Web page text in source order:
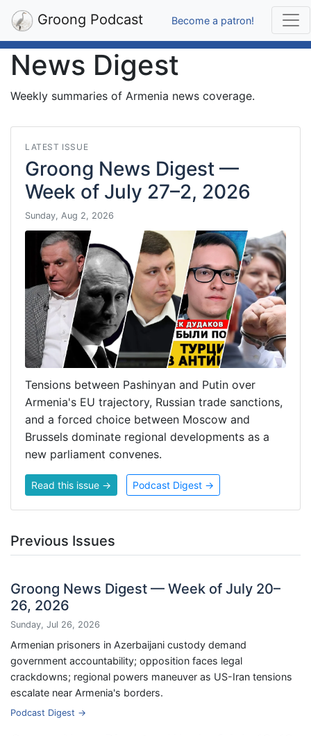
Groong Podcast Become a patron!
News Digest
Weekly summaries of Armenia news coverage.
LATEST ISSUE
Groong News Digest —
Week of July 27–2, 2026
Sunday, Aug 2, 2026
Tensions between Pashinyan and Putin over
Armenia's EU trajectory, Russian trade sanctions,
and a forced choice between Moscow and
Brussels dominate regional developments as a
new parliament convenes.
Read this issue → Podcast Digest →
Previous Issues
Groong News Digest — Week of July 20–
26, 2026
Sunday, Jul 26, 2026
Armenian prisoners in Azerbaijani custody demand
government accountability; opposition faces legal
crackdowns; regional powers maneuver as US-Iran tensions
escalate near Armenia's borders.
Podcast Digest →